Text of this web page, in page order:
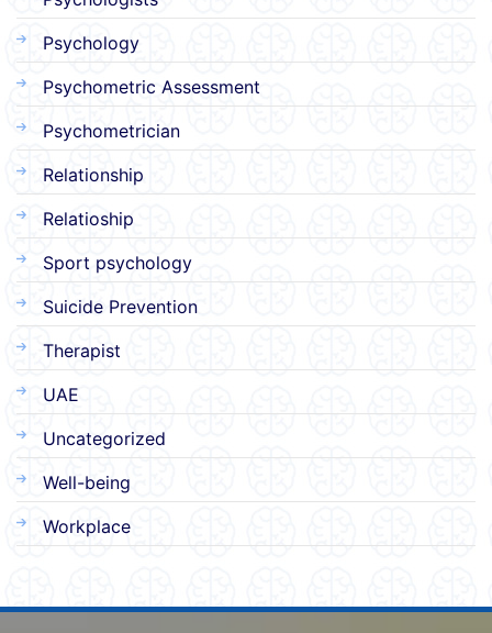
Psychology
Psychometric Assessment
Psychometrician
Relationship
Relatioship
Sport psychology
Suicide Prevention
Therapist
UAE
Uncategorized
Well-being
Workplace